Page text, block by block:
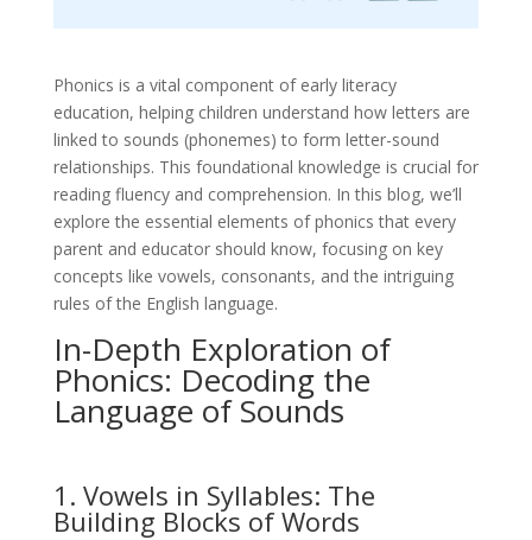
Phonics is a vital component of early literacy
education, helping children understand how letters are
linked to sounds (phonemes) to form letter-sound
relationships. This foundational knowledge is crucial for
reading fluency and comprehension. In this blog, we’ll
explore the essential elements of phonics that every
parent and educator should know, focusing on key
concepts like vowels, consonants, and the intriguing
rules of the English language.
In-Depth Exploration of
Phonics: Decoding the
Language of Sounds
1. Vowels in Syllables: The
Building Blocks of Words